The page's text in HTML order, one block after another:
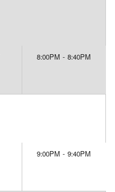
8:00PM - 8:40PM
9:00PM - 9:40PM